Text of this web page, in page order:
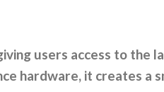
users access to
hardware, it creates a